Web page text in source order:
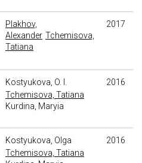
Plakhov,
Alexander Tchemisova,
Tatiana
2017
Kostyukova, O. I.
Tchemisova, Tatiana
Kurdina, Maryia
2016
Kostyukova, Olga
Tchemisova, Tatiana
2016